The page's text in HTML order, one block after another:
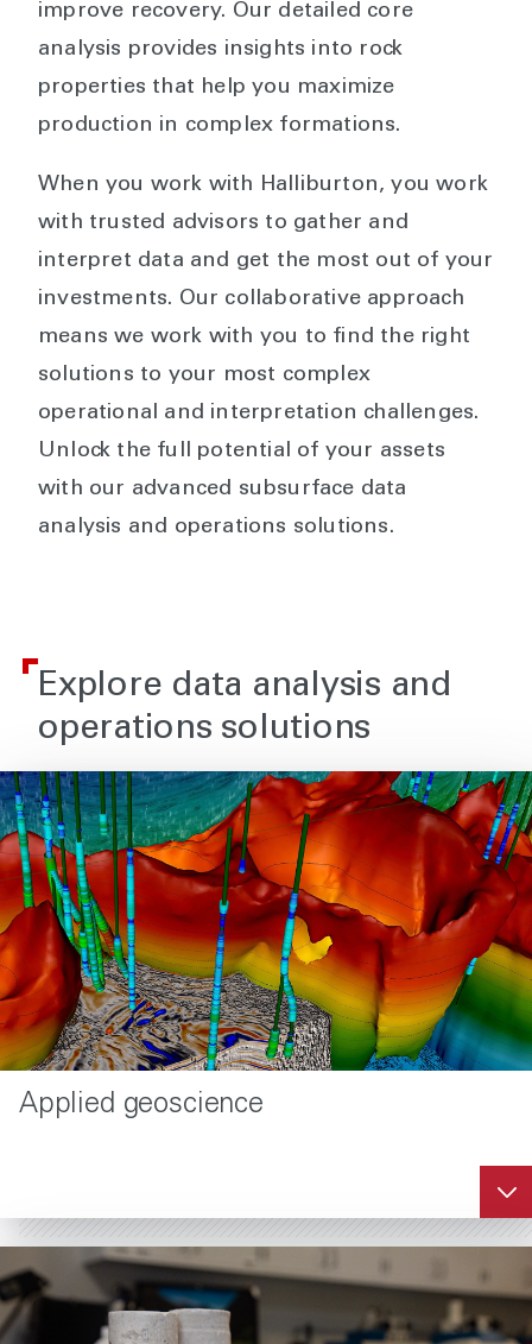
improve recovery. Our detailed core
analysis provides insights into rock
properties that help you maximize
production in complex formations.
When you work with Halliburton, you work
with trusted advisors to gather and
interpret data and get the most out of your
investments. Our collaborative approach
means we work with you to find the right
solutions to your most complex
operational and interpretation challenges.
Unlock the full potential of your assets
with our advanced subsurface data
analysis and operations solutions.
Explore data analysis and
operations solutions
Applied geoscience